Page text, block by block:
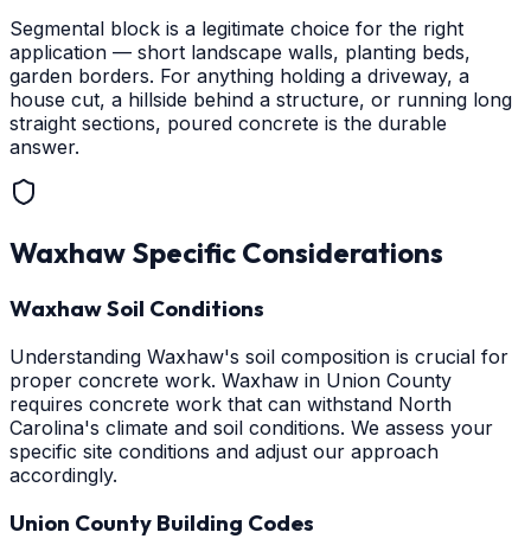
Segmental block is a legitimate choice for the right
application — short landscape walls, planting beds,
garden borders. For anything holding a driveway, a
house cut, a hillside behind a structure, or running long
straight sections, poured concrete is the durable
answer.
Waxhaw Specific Considerations
Waxhaw Soil Conditions
Understanding Waxhaw's soil composition is crucial for
proper concrete work. Waxhaw in Union County
requires concrete work that can withstand North
Carolina's climate and soil conditions. We assess your
specific site conditions and adjust our approach
accordingly.
Union County Building Codes